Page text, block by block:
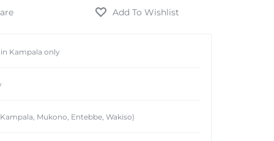
Kampala only
Mukono, Entebbe, Wakiso)